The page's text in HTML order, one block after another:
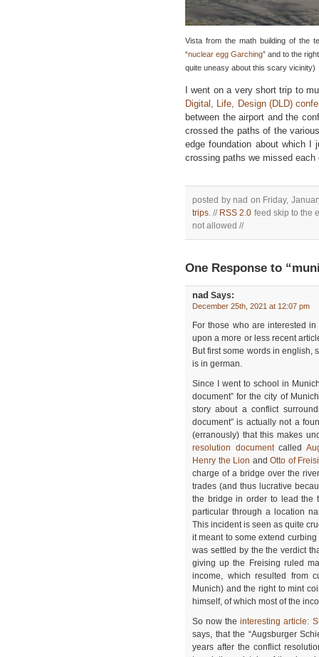
Vista from the math building of the
“nuclear egg Garching” and to the
quite uneasy about this scary vicinity)
I went on a very short trip to
Digital, Life, Design (DLD)
between the airport and the
crossed the paths of the
edge foundation about which I
crossing paths we missed each
posted by nad on Friday,
trips. // RSS 2.0 feed skip to the
not allowed //
One Response to
nad Says:
December 25th, 2021 at 12:07 pm
For those who are interested
upon a more or less recent
But first some words in english,
is in german.
Since I went to school in
document” for the city of
story about a conflict
document” is actually not a
(erranously) that this makes
resolution documentcalled
Henry the Lion andOtto of
charge of a bridge over the
trades (and thus lucrative
the bridge in order to lead the
particular through a location
This incident is seen as quite
it meant to some extend
was settled by the the verdict
giving up the Freising ruled
income, which resulted from
Munich) and the right to mint
himself, of which most of the
So now theinteresting article:
says, that the “Augsburger
years after the conflict